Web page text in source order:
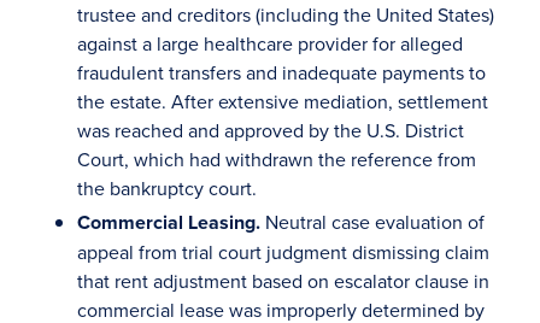
trustee and creditors (including the United States)
against a large healthcare provider for alleged
fraudulent transfers and inadequate payments to
the estate. After extensive mediation, settlement
was reached and approved by the U.S. District
Court, which had withdrawn the reference from
the bankruptcy court.
Commercial Leasing. Neutral case evaluation of
appeal from trial court judgment dismissing claim
that rent adjustment based on escalator clause in
commercial lease was improperly determined by